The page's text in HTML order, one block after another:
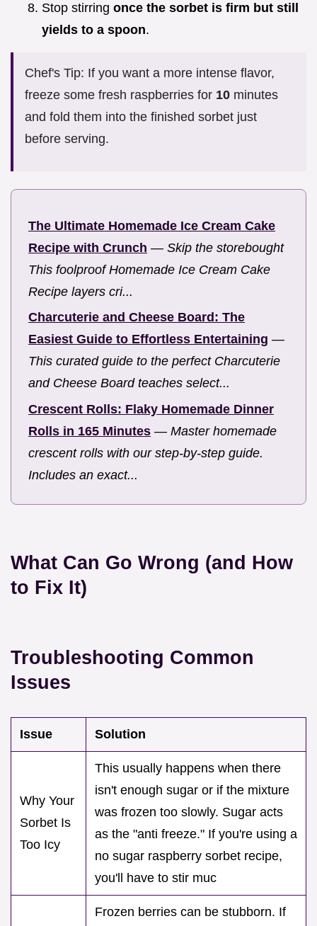
Stop stirring once the sorbet is firm but still
yields to a spoon.
Chef's Tip: If you want a more intense flavor,
freeze some fresh raspberries for 10 minutes
and fold them into the finished sorbet just
before serving.
The Ultimate Homemade Ice Cream Cake
Recipe with Crunch — Skip the storebought
This foolproof Homemade Ice Cream Cake
Recipe layers cri...
Charcuterie and Cheese Board: The
Easiest Guide to Effortless Entertaining —
This curated guide to the perfect Charcuterie
and Cheese Board teaches select...
Crescent Rolls: Flaky Homemade Dinner
Rolls in 165 Minutes — Master homemade
crescent rolls with our step-by-step guide.
Includes an exact...
What Can Go Wrong (and How
to Fix It)
Troubleshooting Common
Issues
Issue Solution
Why Your
Sorbet Is
Too Icy
This usually happens when there
isn't enough sugar or if the mixture
was frozen too slowly. Sugar acts
as the "anti freeze." If you're using a
no sugar raspberry sorbet recipe,
you'll have to stir muc
Frozen berries can be stubborn. If